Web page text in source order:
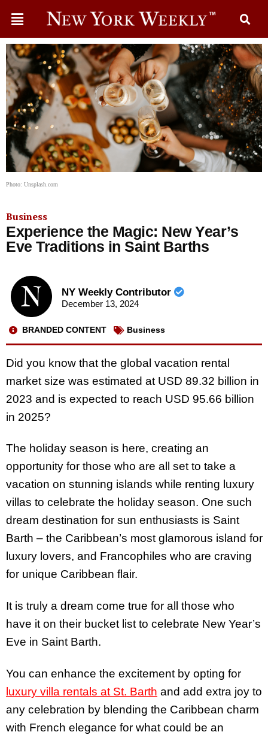
Photo: Unsplash.com
Business
Experience the Magic: New Year’s
Eve Traditions in Saint Barths
NY Weekly Contributor
December 13, 2024
BRANDED CONTENT Business
Did you know that the global vacation rental
market size was estimated at USD 89.32 billion in
2023 and is expected to reach USD 95.66 billion
in 2025?
The holiday season is here, creating an
opportunity for those who are all set to take a
vacation on stunning islands while renting luxury
villas to celebrate the holiday season. One such
dream destination for sun enthusiasts is Saint
Barth – the Caribbean’s most glamorous island for
luxury lovers, and Francophiles who are craving
for unique Caribbean flair.
It is truly a dream come true for all those who
have it on their bucket list to celebrate New Year’s
Eve in Saint Barth.
You can enhance the excitement by opting for
luxury villa rentals at St. Barth and add extra joy to
any celebration by blending the Caribbean charm
with French elegance for what could be an